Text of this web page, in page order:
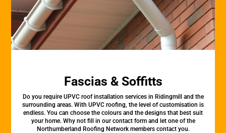
Fascias & Soffitts
Do you require UPVC roof installation services in Ridingmill and the
surrounding areas. With UPVC roofing, the level of customisation is
endless. You can choose the colours and the designs that best suit
your home. Why not fill in our contact form and let one of the
Northumberland Roofing Network members contact you.